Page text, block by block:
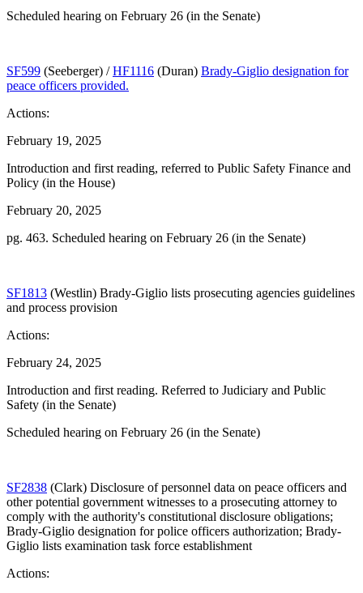
Scheduled hearing on February 26 (in the Senate)
SF599 (Seeberger) /HF1116 (Duran) Brady-Giglio designation for
peace officers provided.
Actions:
February 19, 2025
Introduction and first reading, referred to Public Safety Finance and
Policy (in the House)
February 20, 2025
pg. 463. Scheduled hearing on February 26 (in the Senate)
SF1813 (Westlin) Brady-Giglio lists prosecuting agencies guidelines
and process provision
Actions:
February 24, 2025
Introduction and first reading. Referred to Judiciary and Public
Safety (in the Senate)
Scheduled hearing on February 26 (in the Senate)
SF2838 (Clark) Disclosure of personnel data on peace officers and
other potential government witnesses to a prosecuting attorney to
comply with the authority's constitutional disclosure obligations;
Brady-Giglio designation for police officers authorization; Brady-
Giglio lists examination task force establishment
Actions: